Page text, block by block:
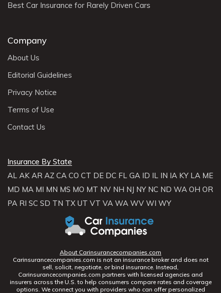
Best Car Insurance for Rarely Driven Cars
Company
About Us
Editorial Guidelines
Privacy Notice
Terms of Use
Contact Us
Insurance By State
AL AK AR AZ CA CO CT DE DC FL GA ID IL IN IA KY LA ME
MD MA MI MN MS MO MT NV NH NJ NY NC ND WA OH OR
PA RI SC SD TN TX UT VT VA WA WV WI WY
About Carinsurancecompanies.com
Carinsurancecompanies.com is not an insurance broker and does not
sell, solicit, negotiate, or bind insurance. Instead,
Carinsurancecompanies.com partners with licensed agencies and
insurers across the U.S. to help consumers compare rates and coverage
options. We connect you with providers who can offer personalized